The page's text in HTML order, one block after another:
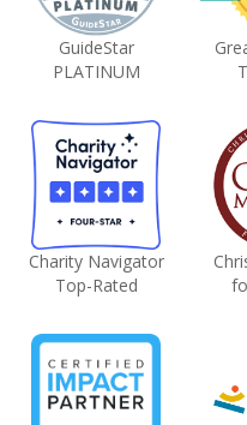
GuideStar
PLATINUM
Charity Navigator
Top-Rated